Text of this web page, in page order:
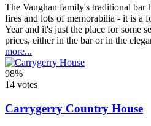
The Vaughan family's traditional bar
fires and lots of memorabilia - it is a
Year and it's just the place for some
prices, either in the bar or in the
more...
98%
14 votes
Carrygerry Country House